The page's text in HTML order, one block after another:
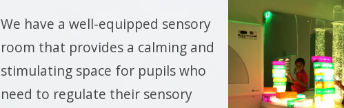
We have a well-equipped sensory
room that provides a calming and
stimulating space for pupils who
need to regulate their sensory